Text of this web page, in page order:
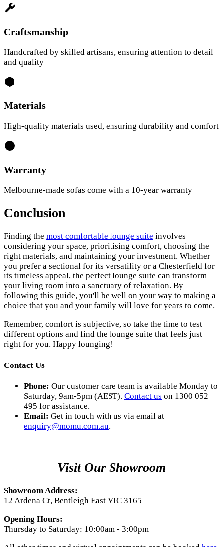
Craftsmanship
Handcrafted by skilled artisans, ensuring attention to detail
and quality
Materials
High-quality materials used, ensuring durability and comfort
Warranty
Melbourne-made sofas come with a 10-year warranty
Conclusion
Finding the most comfortable lounge suite involves
considering your space, prioritising comfort, choosing the
right materials, and maintaining your investment. Whether
you prefer a sectional for its versatility or a Chesterfield for
its timeless appeal, the perfect lounge suite can transform
your living room into a sanctuary of relaxation. By
following this guide, you'll be well on your way to making a
choice that you and your family will love for years to come.
Remember, comfort is subjective, so take the time to test
different options and find the lounge suite that feels just
right for you. Happy lounging!
Contact Us
Phone: Our customer care team is available Monday to
Saturday, 9am-5pm (AEST). Contact us on 1300 052
495 for assistance.
Email: Get in touch with us via email at
enquiry@momu.com.au.
Visit Our Showroom
Showroom Address:
12 Ardena Ct, Bentleigh East VIC 3165
Opening Hours:
Thursday to Saturday: 10:00am - 3:00pm